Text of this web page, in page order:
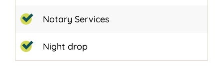
Notary Services
Night drop